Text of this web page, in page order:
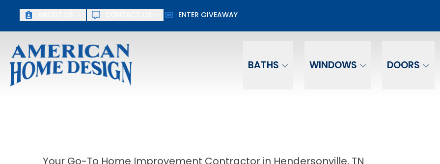
ENTER GIVEAWAY
BATHS WINDOWS DOORS
Up To $1500 Off + No Payments No Interest For 12 mo.*
Your Go-To Home Improvement Contractor in Hendersonville, TN